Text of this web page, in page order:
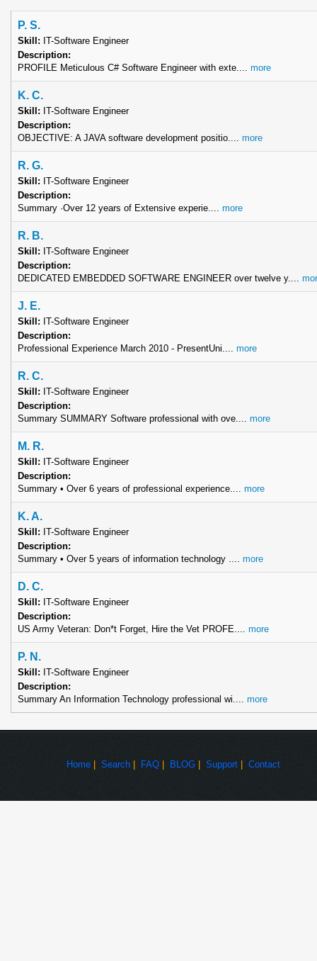
P. S.
Skill: IT-Software Engineer
Description:
PROFILE Meticulous C# Software Engineer with exte.... more
K. C.
Skill: IT-Software Engineer
Description:
OBJECTIVE: A JAVA software development positio.... more
R. G.
Skill: IT-Software Engineer
Description:
Summary ·Over 12 years of Extensive experie.... more
R. B.
Skill: IT-Software Engineer
Description:
DEDICATED EMBEDDED SOFTWARE ENGINEER over twelve y....
J. E.
Skill: IT-Software Engineer
Description:
Professional Experience March 2010 - PresentUni.... more
R. C.
Skill: IT-Software Engineer
Description:
Summary SUMMARY Software professional with ove.... more
M. R.
Skill: IT-Software Engineer
Description:
Summary • Over 6 years of professional experience.... more
K. A.
Skill: IT-Software Engineer
Description:
Summary • Over 5 years of information technology .... more
D. C.
Skill: IT-Software Engineer
Description:
US Army Veteran: Don*t Forget, Hire the Vet PROFE.... more
P. N.
Skill: IT-Software Engineer
Description:
Summary An Information Technology professional wi.... more
Home Search FAQ BLOG Support Contact